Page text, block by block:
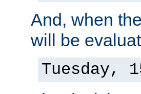
And, when
will be
Tuesday,